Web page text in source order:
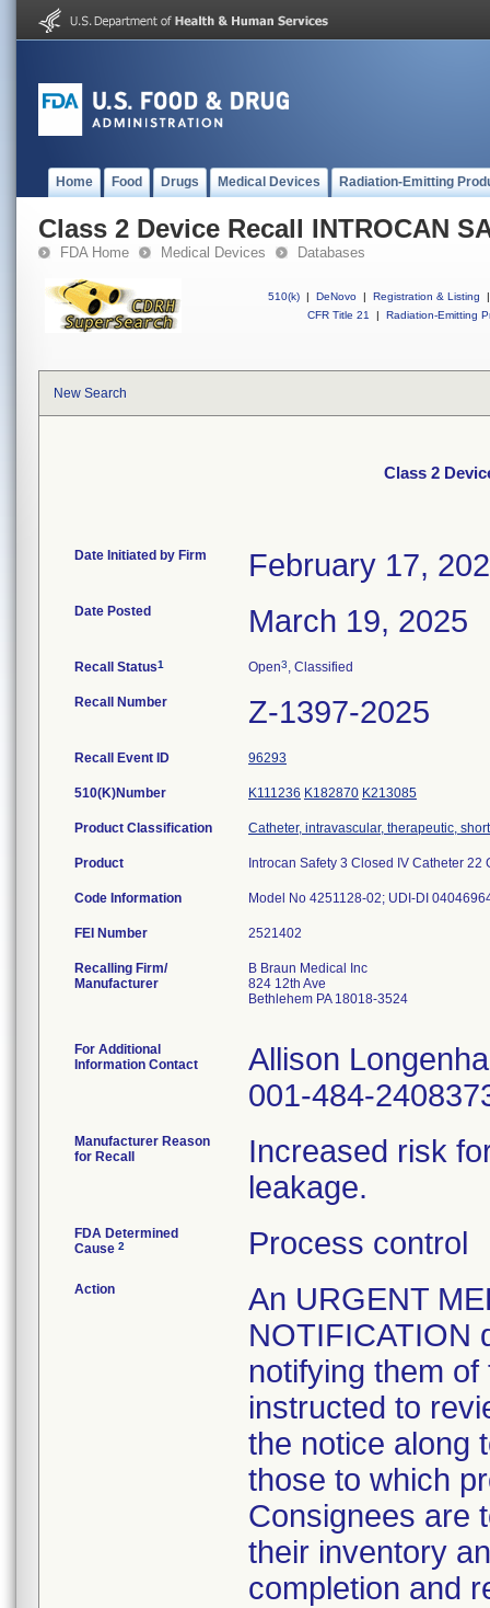
Home Food Drugs Medical Devices Radiation-Emitting
Class 2 Device Recall INTROCAN
FDA Home Medical Devices Databases
510(k) | DeNovo | Registration & Listing
|
CFR Title 21
| Radiation-Emitting
New Search
Class 2
Date Initiated by Firm February 17,
Date Posted March 19, 2025
Recall Status1 Open3, Classified
Recall Number Z-1397-2025
Recall Event ID 96293
510(K)Number K111236 K182870 K213085
Product Classification Catheter, intravascular, therapeutic,
Product Introcan Safety 3 Closed IV Catheter 22
Code Information Model No 4251128-02; UDI-DI
FEI Number
Recalling Firm/
Manufacturer
B Braun Medical Inc
824 12th Ave
Bethlehem PA 18018-3524
For Additional
Information Contact
Allison
001-484-
Manufacturer Reason
for Recall
Increased risk
leakage.
FDA Determined
Cause 2 Process control
Action
An URGENT
NOTIFICATION
notifying them
instructed to
the notice along
those to which
Consignees are
their inventory
completion and